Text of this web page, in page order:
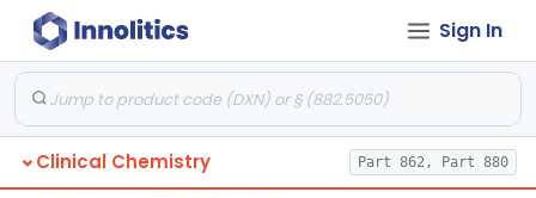
Sign In
Clinical Chemistry Part 862, Part 880
§ 862.1050 Class 2 10
§ 862.1060 Acid, Delta-Aminolevulinic, Ion-Exchange Columns With Colorimetry Class 1 1
Photometric Method, Ammonia Class 1 4